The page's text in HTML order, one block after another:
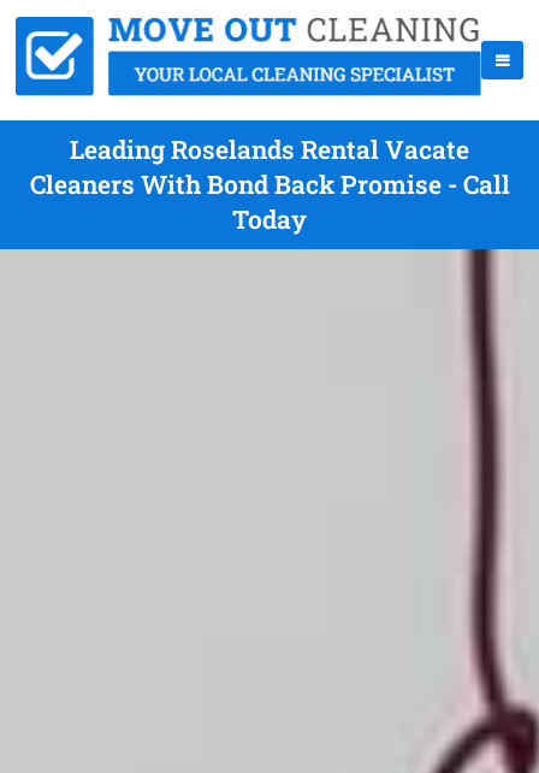
Leading Roselands Rental Vacate
Cleaners With Bond Back Promise - Call
Today